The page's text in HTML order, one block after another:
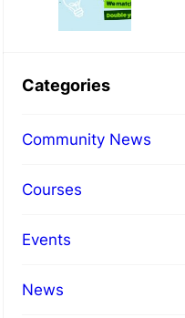
Categories
Community News
Courses
Events
News